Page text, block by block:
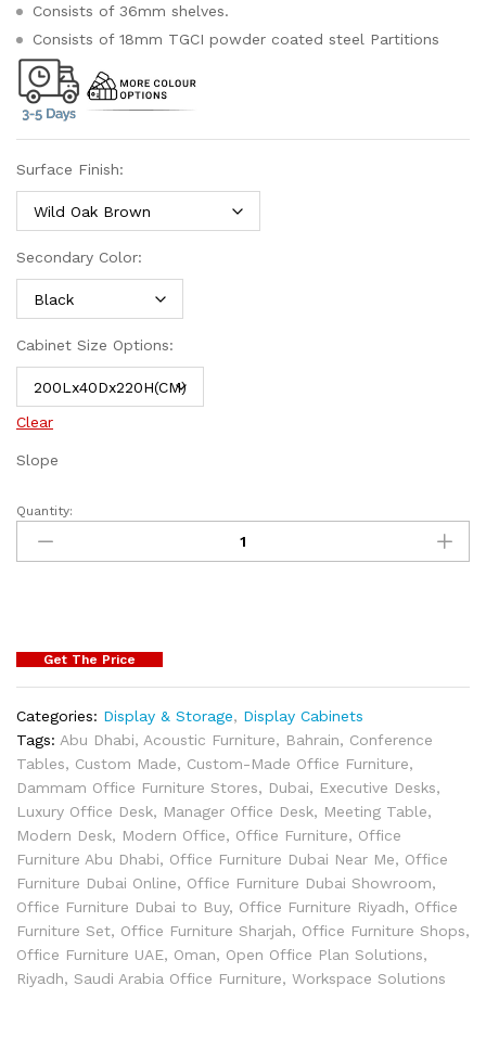
Consists of 36mm shelves.
Consists of 18mm TGCI powder coated steel Partitions
Surface Finish:
Secondary Color:
Cabinet Size Options:
Clear
Slope
Quantity:
Get The Price
Categories: Display & Storage, Display Cabinets
Tags: Abu Dhabi, Acoustic Furniture, Bahrain, Conference
Tables, Custom Made, Custom-Made Office Furniture,
Dammam Office Furniture Stores, Dubai, Executive Desks,
Luxury Office Desk, Manager Office Desk, Meeting Table,
Modern Desk, Modern Office, Office Furniture, Office
Furniture Abu Dhabi, Office Furniture Dubai Near Me, Office
Furniture Dubai Online, Office Furniture Dubai Showroom,
Office Furniture Dubai to Buy, Office Furniture Riyadh, Office
Furniture Set, Office Furniture Sharjah, Office Furniture Shops,
Office Furniture UAE, Oman, Open Office Plan Solutions,
Riyadh, Saudi Arabia Office Furniture, Workspace Solutions